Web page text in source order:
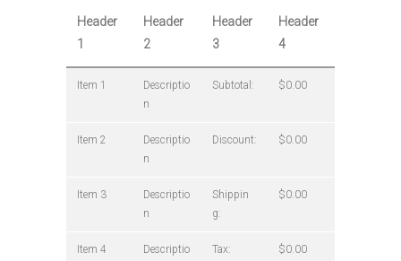
Header
1
Header
2
Header
3
Header
4
Item 1
Descriptio
n
Subtotal: $0.00
Item 2
Descriptio
n
Discount: $0.00
Item 3
Descriptio
n
Shippin
g:
$0.00
Item 4
Descriptio
Tax: $0.00